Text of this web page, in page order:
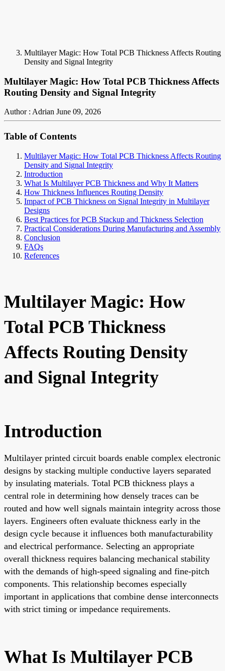
Multilayer Magic: How Total PCB Thickness Affects Routing
Density and Signal Integrity
Multilayer Magic: How Total PCB Thickness Affects
Routing Density and Signal Integrity
Author : Adrian June 09, 2026
Table of Contents
Multilayer Magic: How Total PCB Thickness Affects Routing
Density and Signal Integrity
Introduction
What Is Multilayer PCB Thickness and Why It Matters
How Thickness Influences Routing Density
Impact of PCB Thickness on Signal Integrity in Multilayer
Designs
Best Practices for PCB Stackup and Thickness Selection
Practical Considerations During Manufacturing and Assembly
Conclusion
FAQs
References
Multilayer Magic: How
Total PCB Thickness
Affects Routing Density
and Signal Integrity
Introduction
Multilayer printed circuit boards enable complex electronic
designs by stacking multiple conductive layers separated
by insulating materials. Total PCB thickness plays a
central role in determining how densely traces can be
routed and how well signals maintain integrity across those
layers. Engineers often evaluate thickness early in the
design cycle because it influences both manufacturability
and electrical performance. Selecting an appropriate
overall thickness requires balancing mechanical stability
with the demands of high-speed signaling and fine-pitch
components. This relationship becomes especially
important in applications that combine dense interconnects
with strict timing or impedance requirements.
What Is Multilayer PCB